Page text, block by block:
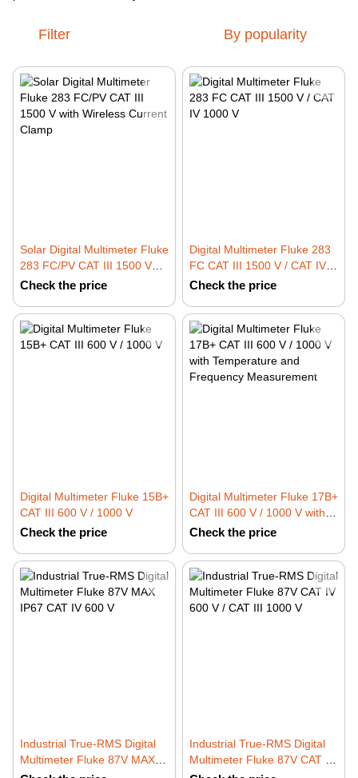
Filter By popularity
Solar Digital Multimeter Fluke
283 FC/PV CAT III 1500 V
with Wireless Current Clamp
Check the price
Digital Multimeter Fluke 283
FC CAT III 1500 V / CAT IV
1000 V
Check the price
Digital Multimeter Fluke 15B+
CAT III 600 V / 1000 V
Check the price
Digital Multimeter Fluke 17B+
CAT III 600 V / 1000 V with
Temperature and Frequency
Check the price
Industrial True-RMS Digital
Multimeter Fluke 87V MAX
Industrial True-RMS Digital
Multimeter Fluke 87V CAT IV